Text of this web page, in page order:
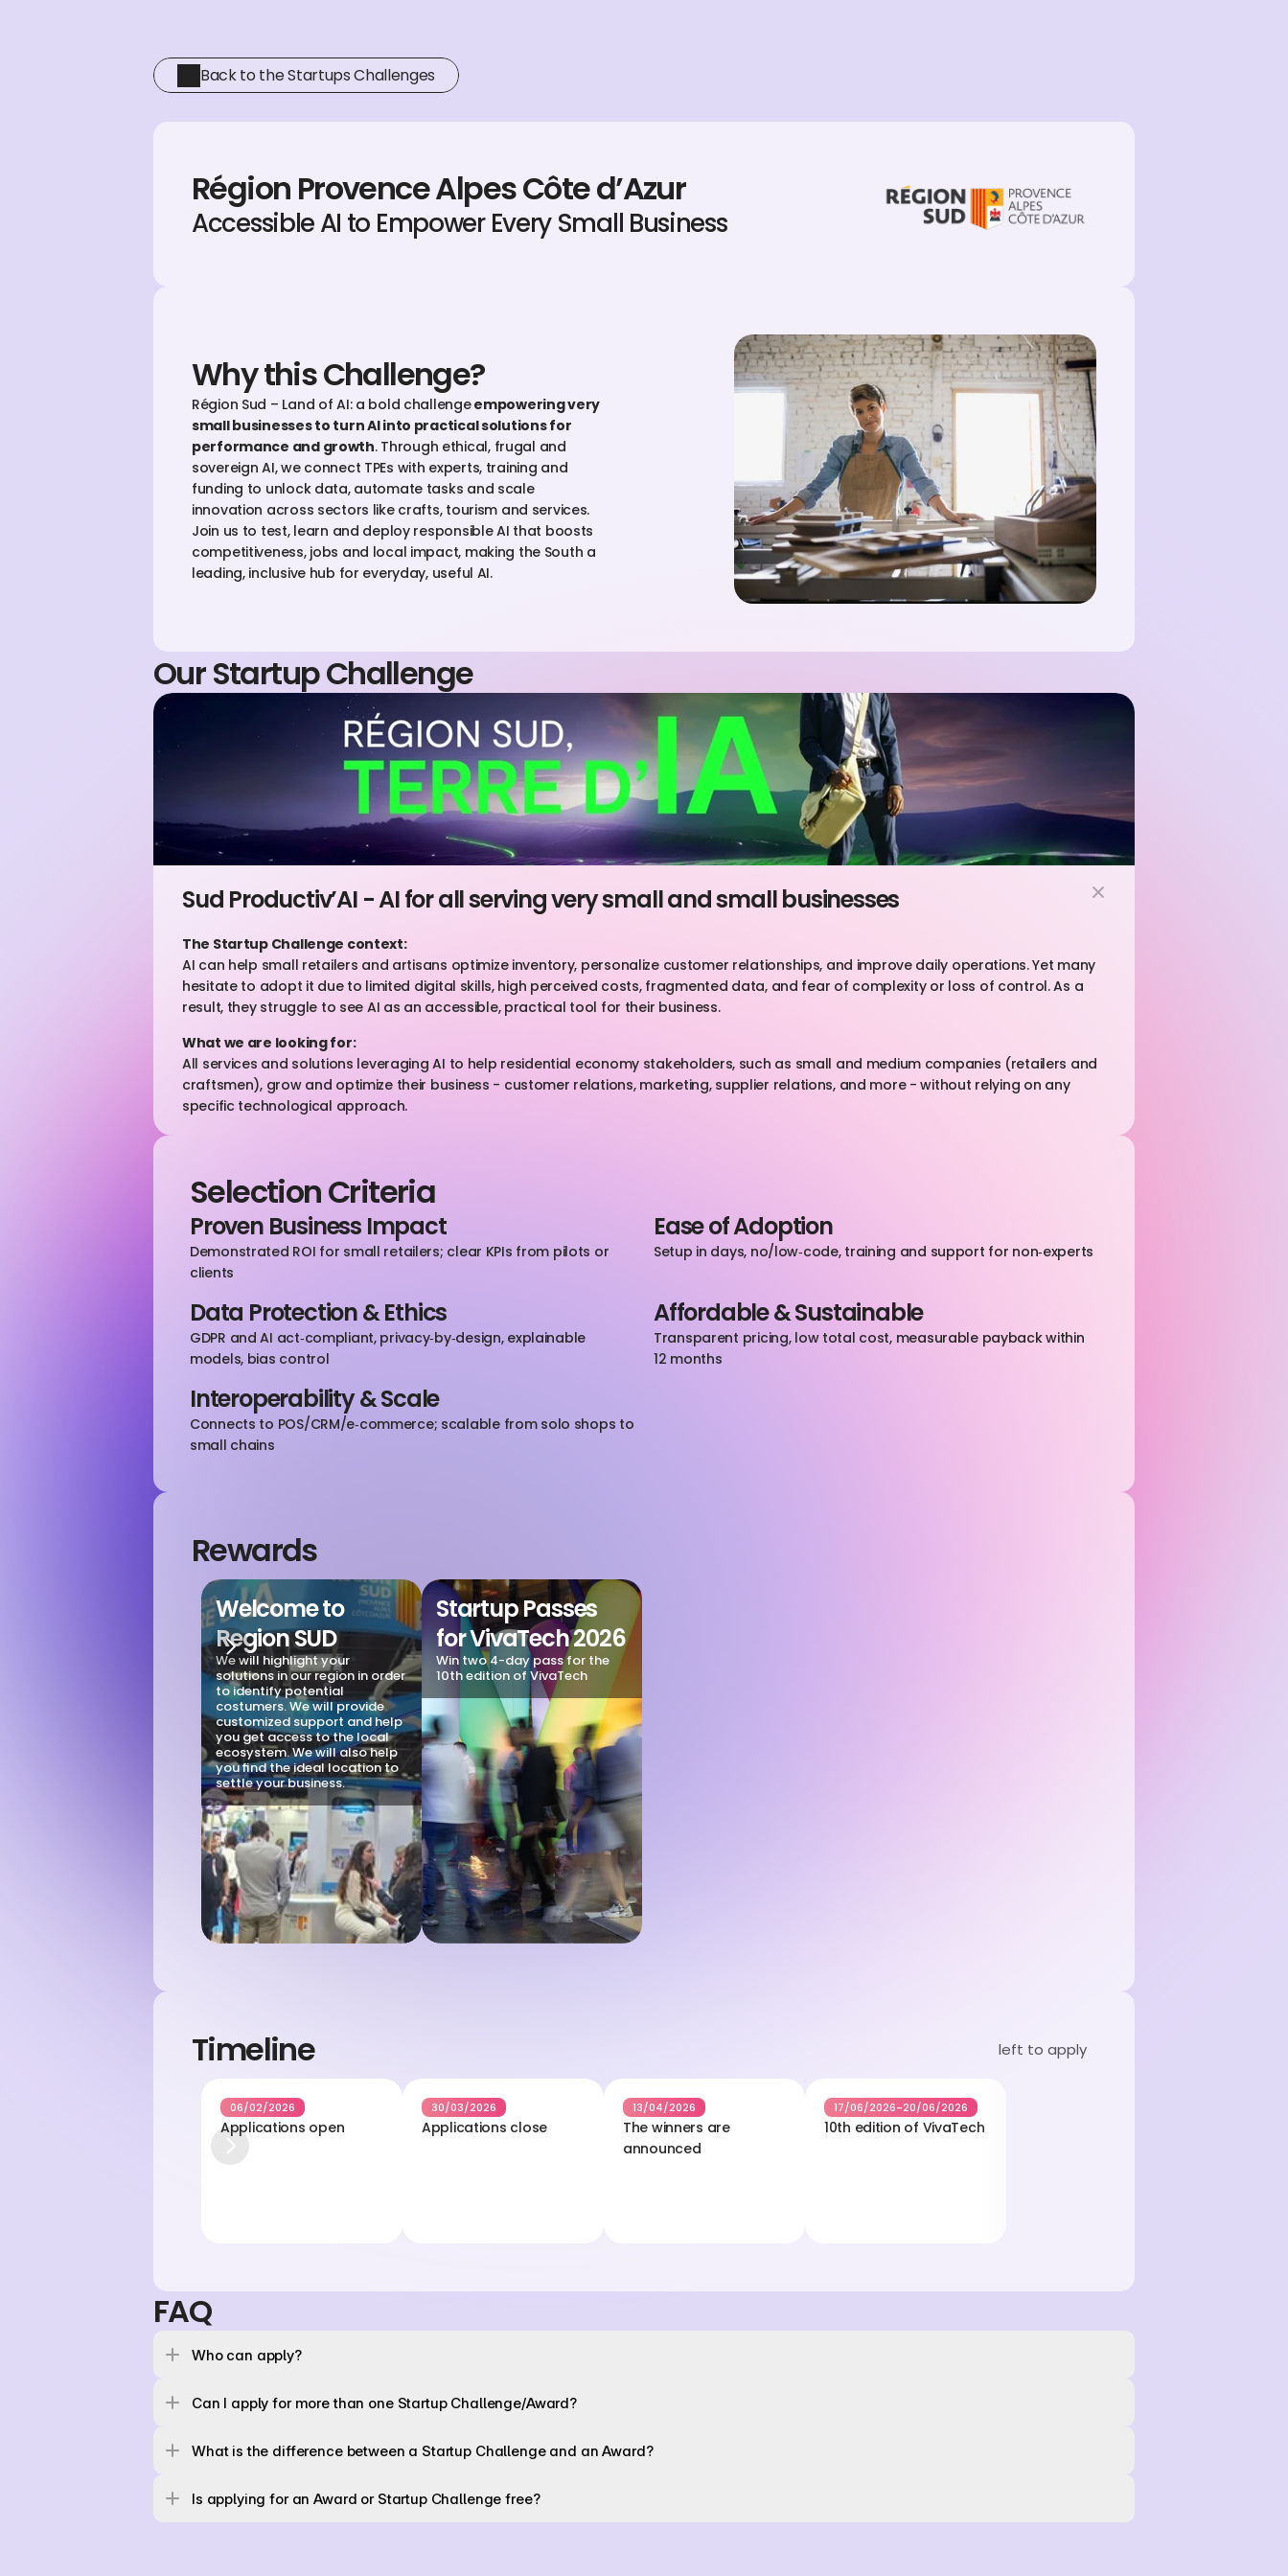
Back to the Startups Challenges
Région Provence Alpes Côte d’Azur
Accessible AI to Empower Every Small Business
Why this Challenge?
Région Sud – Land of AI: a bold challenge empowering very
small businesses to turn AI into practical solutions for
performance and growth. Through ethical, frugal and
sovereign AI, we connect TPEs with experts, training and
funding to unlock data, automate tasks and scale
innovation across sectors like crafts, tourism and services.
Join us to test, learn and deploy responsible AI that boosts
competitiveness, jobs and local impact, making the South a
leading, inclusive hub for everyday, useful AI.
Our Startup Challenge
Sud Productiv’AI - AI for all serving very small and small businesses
The Startup Challenge context:
AI can help small retailers and artisans optimize inventory, personalize customer relationships, and improve daily operations. Yet many
hesitate to adopt it due to limited digital skills, high perceived costs, fragmented data, and fear of complexity or loss of control. As a
result, they struggle to see AI as an accessible, practical tool for their business.
What we are looking for:
All services and solutions leveraging AI to help residential economy stakeholders, such as small and medium companies (retailers and
craftsmen), grow and optimize their business - customer relations, marketing, supplier relations, and more - without relying on any
specific technological approach.
Selection Criteria
Proven Business Impact
Demonstrated ROI for small retailers; clear KPIs from pilots or
clients
Ease of Adoption
Setup in days, no/low‑code, training and support for non‑experts
Data Protection & Ethics
GDPR and AI act‑compliant, privacy‑by‑design, explainable
models, bias control
Affordable & Sustainable
Transparent pricing, low total cost, measurable payback within
12 months
Interoperability & Scale
Connects to POS/CRM/e‑commerce; scalable from solo shops to
small chains
Rewards
Welcome to
Region SUD
We will highlight your
solutions in our region in order
to identify potential
costumers. We will provide
customized support and help
you get access to the local
ecosystem. We will also help
you find the ideal location to
settle your business.
Startup Passes
for VivaTech 2026
Win two 4-day pass for the
10th edition of VivaTech
Timeline left to apply
06/02/2026
Applications open
30/03/2026
Applications close
13/04/2026
The winners are
announced
17/06/2026-20/06/2026
10th edition of VivaTech
FAQ
Who can apply?
Can I apply for more than one Startup Challenge/Award?
What is the difference between a Startup Challenge and an Award?
Is applying for an Award or Startup Challenge free?